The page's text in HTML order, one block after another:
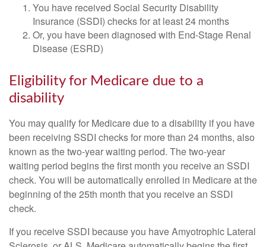
You have received Social Security Disability
Insurance (SSDI) checks for at least 24 months
Or, you have been diagnosed with End-Stage Renal
Disease (ESRD)
Eligibility for Medicare due to a
disability
You may qualify for Medicare due to a disability if you have
been receiving SSDI checks for more than 24 months, also
known as the two-year waiting period. The two-year
waiting period begins the first month you receive an SSDI
check. You will be automatically enrolled in Medicare at the
beginning of the 25th month that you receive an SSDI
check.
If you receive SSDI because you have Amyotrophic Lateral